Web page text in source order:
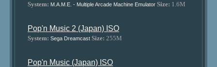
System: M.A.M.E. - Multiple Arcade Machine Emulator Size: 1.6M
Pop'n Music 2 (Japan) ISO
System: Sega Dreamcast Size: 255M
Pop'n Music (Japan) ISO